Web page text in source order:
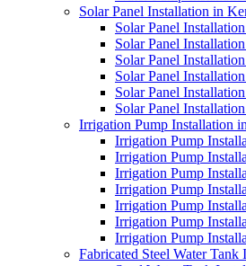
Solar Panel Installation in
Solar Panel
Solar Panel
Solar Panel
Solar Panel
Solar Panel
Solar Panel
Irrigation Pump Installation
Irrigation Pump
Irrigation Pump
Irrigation Pump
Irrigation Pump
Irrigation Pump
Irrigation Pump
Irrigation Pump
Fabricated Steel Water